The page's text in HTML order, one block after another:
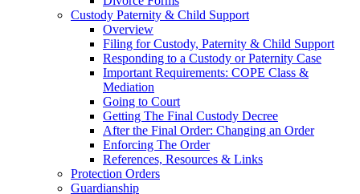
Custody Paternity & Child Support
Overview
Filing for Custody, Paternity & Child Support
Responding to a Custody or Paternity Case
Important Requirements: COPE Class &
Mediation
Going to Court
Getting The Final Custody Decree
After the Final Order: Changing an Order
Enforcing The Order
References, Resources & Links
Protection Orders
Guardianship